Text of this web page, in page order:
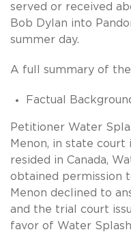
served or received
Bob Dylan into
summer day.
A full summary of
Factual
Petitioner Water
Menon, in state court
resided in Canada,
obtained permission
Menon declined to
and the trial court
favor of Water